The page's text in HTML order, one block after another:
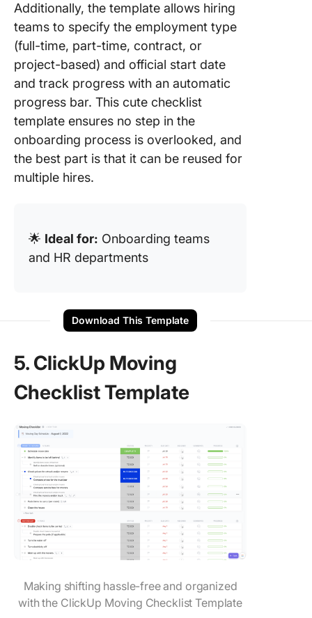
Additionally, the template allows hiring
teams to specify the employment type
(full-time, part-time, contract, or
project-based) and official start date
and track progress with an automatic
progress bar. This cute checklist
template ensures no step in the
onboarding process is overlooked, and
the best part is that it can be reused for
multiple hires.
🌟 Ideal for: Onboarding teams
and HR departments
Download This Template
5. ClickUp Moving
Checklist Template
Making shifting hassle-free and organized
with the ClickUp Moving Checklist Template